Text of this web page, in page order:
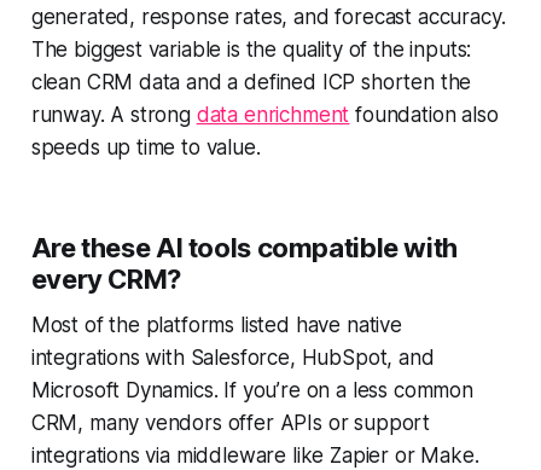
generated, response rates, and forecast accuracy.
The biggest variable is the quality of the inputs:
clean CRM data and a defined ICP shorten the
runway. A strong data enrichment foundation also
speeds up time to value.
Are these AI tools compatible with
every CRM?
Most of the platforms listed have native
integrations with Salesforce, HubSpot, and
Microsoft Dynamics. If you’re on a less common
CRM, many vendors offer APIs or support
integrations via middleware like Zapier or Make.